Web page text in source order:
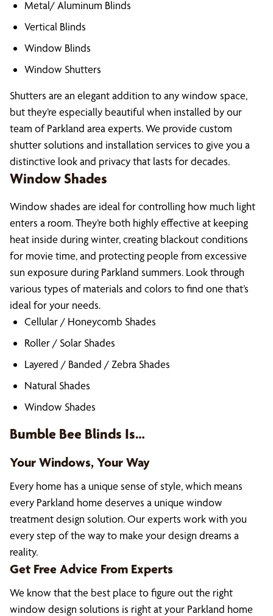
Metal/ Aluminum Blinds
Vertical Blinds
Window Blinds
Window Shutters
Shutters are an elegant addition to any window space,
but they’re especially beautiful when installed by our
team of Parkland area experts. We provide custom
shutter solutions and installation services to give you a
distinctive look and privacy that lasts for decades.
Window Shades
Window shades are ideal for controlling how much light
enters a room. They’re both highly effective at keeping
heat inside during winter, creating blackout conditions
for movie time, and protecting people from excessive
sun exposure during Parkland summers. Look through
various types of materials and colors to find one that’s
ideal for your needs.
Cellular / Honeycomb Shades
Roller / Solar Shades
Layered / Banded / Zebra Shades
Natural Shades
Window Shades
Bumble Bee Blinds Is…
Your Windows, Your Way
Every home has a unique sense of style, which means
every Parkland home deserves a unique window
treatment design solution. Our experts work with you
every step of the way to make your design dreams a
reality.
Get Free Advice From Experts
We know that the best place to figure out the right
window design solutions is right at your Parkland home